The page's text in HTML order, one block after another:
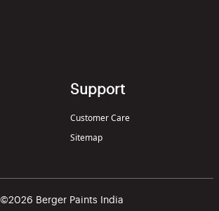
Support
Customer Care
Sitemap
©2026 Berger Paints India